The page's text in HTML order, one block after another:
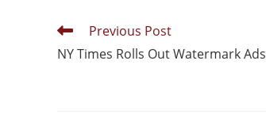
Previous Post
NY Times Rolls Out Watermark Ads